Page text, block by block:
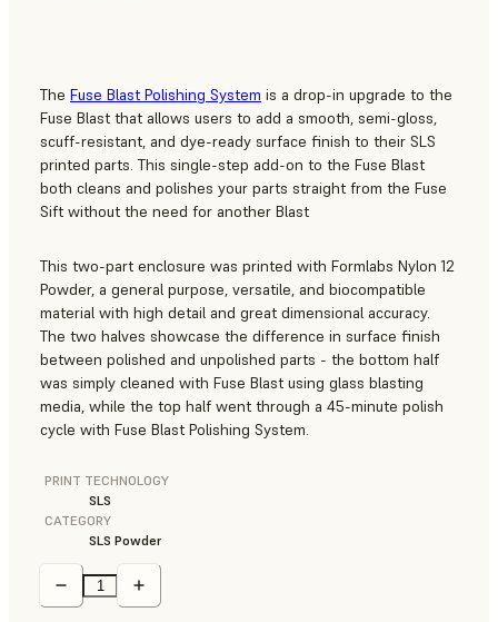
The Fuse Blast Polishing System is a drop-in upgrade to the
Fuse Blast that allows users to add a smooth, semi-gloss,
scuff-resistant, and dye-ready surface finish to their SLS
printed parts. This single-step add-on to the Fuse Blast
both cleans and polishes your parts straight from the Fuse
Sift without the need for another Blast
This two-part enclosure was printed with Formlabs Nylon 12
Powder, a general purpose, versatile, and biocompatible
material with high detail and great dimensional accuracy.
The two halves showcase the difference in surface finish
between polished and unpolished parts - the bottom half
was simply cleaned with Fuse Blast using glass blasting
media, while the top half went through a 45-minute polish
cycle with Fuse Blast Polishing System.
PRINT TECHNOLOGY
SLS
CATEGORY
SLS Powder